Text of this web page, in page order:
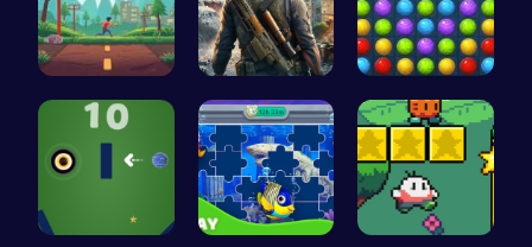
Speed Squa… Su Royale:… Color Matc…